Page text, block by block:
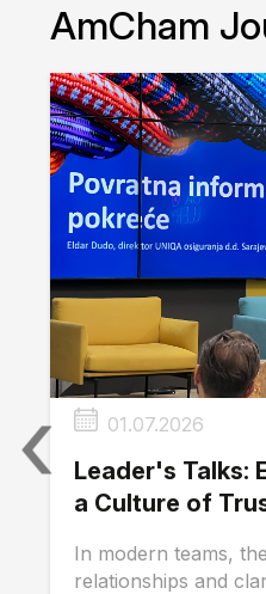
AmCham
01.07.2026
Leader's Talks:
a Culture of
In modern teams,
relationships and
‹